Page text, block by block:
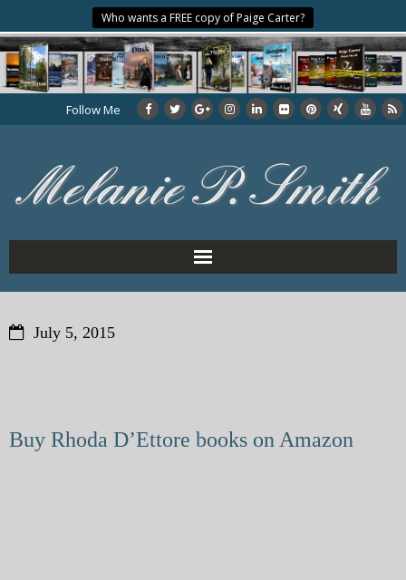
Who wants a FREE copy of Paige Carter?
Follow Me
Home
About the Author
My Blog
July 5, 2015
Buy Rhoda D’Ettore books on Amazon